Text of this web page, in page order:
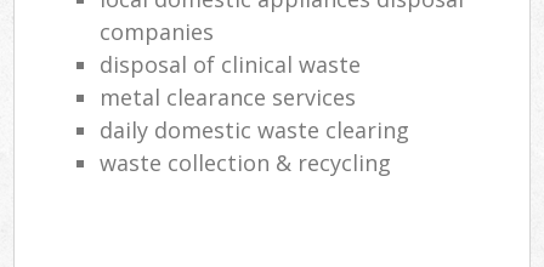
companies
disposal of clinical waste
metal clearance services
daily domestic waste clearing
waste collection & recycling